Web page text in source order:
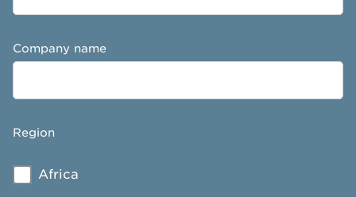
Company name
Region
Africa